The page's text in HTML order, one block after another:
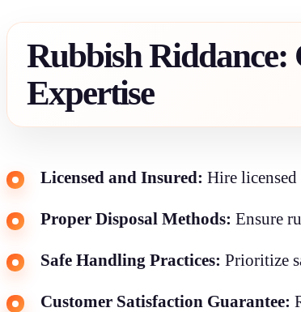
Rubbish Riddance:
Expertise
Licensed and Insured: Hire
Proper Disposal Methods: Ensure
Safe Handling Practices: Prioritize
Customer Satisfaction Guarantee: